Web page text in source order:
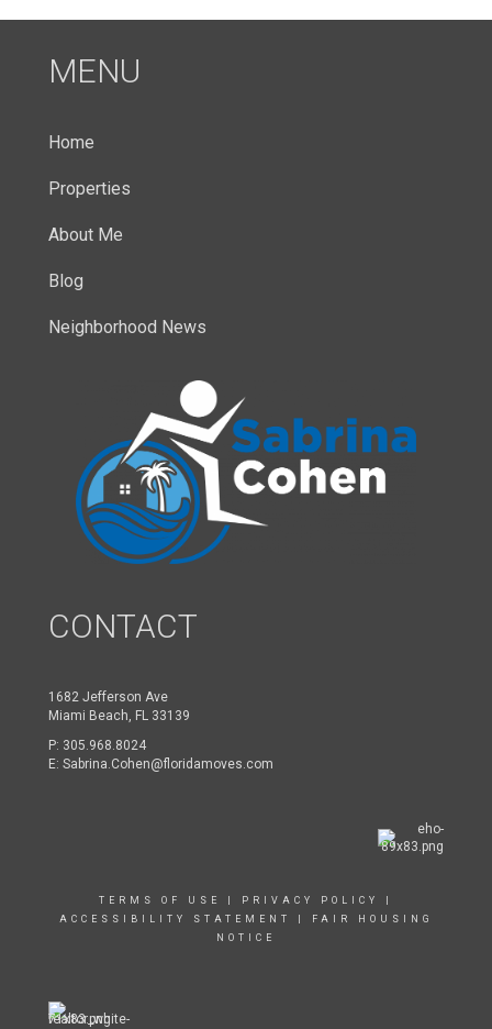
MENU
Home
Properties
About Me
Blog
Neighborhood News
CONTACT
1682 Jefferson Ave
Miami Beach, FL 33139
P: 305.968.8024
E: Sabrina.Cohen@floridamoves.com
TERMS OF USE PRIVACY POLICY
ACCESSIBILITY STATEMENT
FAIR HOUSING
NOTICE